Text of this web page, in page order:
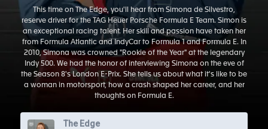
This time on The Edge, you'll hear from Simona de Silvestro,
reserve driver for the TAG Heuer Porsche Formula E Team. Simon is
an exceptional racing talent. Her skill and passion have taken her
from Formula Atlantic and IndyCar to Formula 1 and Formula E. In
2010, Simona was crowned "Rookie of the Year" at the legendary
Indy 500. We had the honor of interviewing Simona on the eve of
the Season 8's London E-Prix. She tells us about what it's like to be
a woman in motorsport, how a crash shaped her career, and her
thoughts on Formula E.